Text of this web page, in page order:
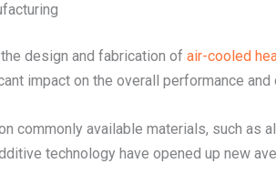
design and fabrication of air-cooled
impact on the overall performance and
commonly available materials, such as
technology have opened up new